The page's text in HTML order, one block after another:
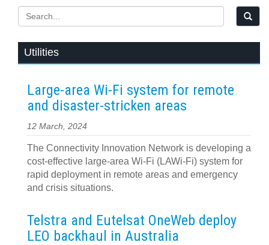
Utilities
Large-area Wi-Fi system for remote
and disaster-stricken areas
12 March, 2024
The Connectivity Innovation Network is developing a
cost-effective large-area Wi-Fi (LAWi-Fi) system for
rapid deployment in remote areas and emergency
and crisis situations.
Telstra and Eutelsat OneWeb deploy
LEO backhaul in Australia